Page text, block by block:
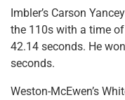
Imbler’s Carson
the 110s with a time
42.14 seconds. He
seconds.
Weston-McEwen’s